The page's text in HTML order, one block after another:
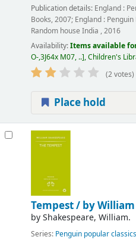
Publication details: England :
Books, 2007; England : Penguin
Random house India , 2016
Availability:Items available
O-,3J64x M07, .. ,Children's
(2 votes)
Place hold
Tempest / by
byShakespeare, William.
Series: Penguin popular classics